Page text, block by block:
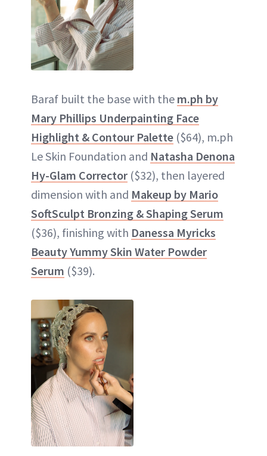
Baraf built the base with the m.ph by
Mary Phillips Underpainting Face
Highlight & Contour Palette ($64), m.ph
Le Skin Foundation and Natasha Denona
Hy-Glam Corrector ($32), then layered
dimension with and Makeup by Mario
SoftSculpt Bronzing & Shaping Serum
($36), finishing with Danessa Myricks
Beauty Yummy Skin Water Powder
Serum ($39).